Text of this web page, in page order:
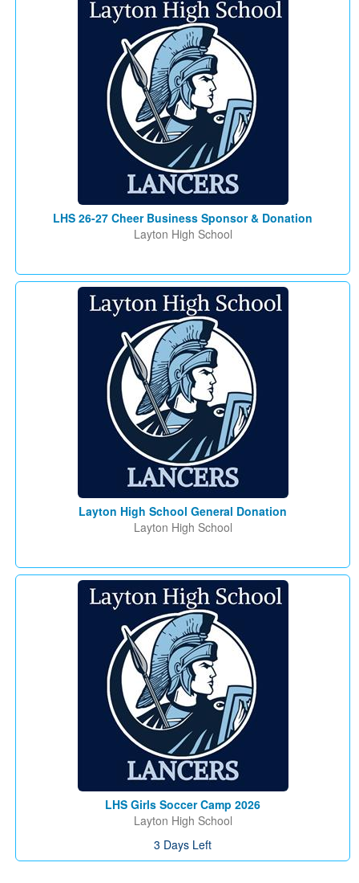
LHS 26-27 Cheer Business Sponsor & Donation
Layton High School
Layton High School General Donation
Layton High School
LHS Girls Soccer Camp 2026
Layton High School
3 Days Left